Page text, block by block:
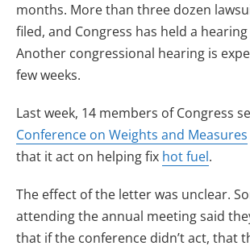
months. More than three dozen
filed, and Congress has held a
Another congressional hearing is
few weeks.
Last week, 14 members of Congress
Conference on Weights and Measures
that it act on helping fix hot fuel.
The effect of the letter was unclear.
attending the annual meeting said
that if the conference didn’t act, that